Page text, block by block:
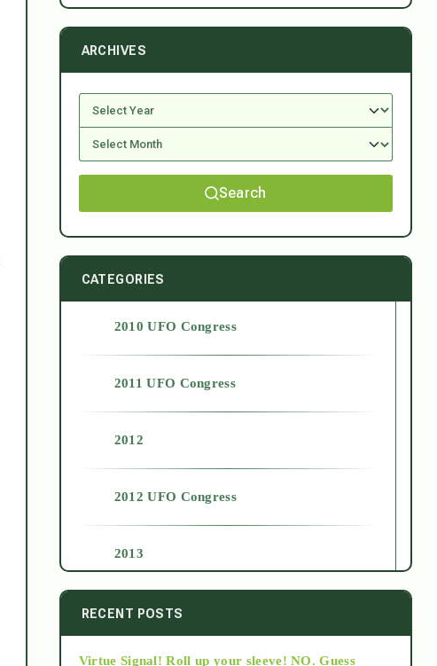
ARCHIVES
Search
CATEGORIES
2010 UFO Congress
2011 UFO Congress
2012
2012 UFO Congress
2013
2014
RECENT POSTS
Virtue Signal! Roll up your sleeve! NO. Guess